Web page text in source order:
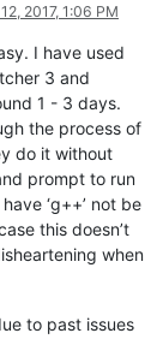
2017, 1:06 PM
I have used
3 and
1 - 3 days.
the process of
do it without
prompt to run
‘g++’ not be
this doesn’t
when
to past issues